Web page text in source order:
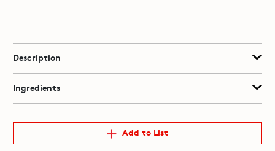
Description
Ingredients
Add to List